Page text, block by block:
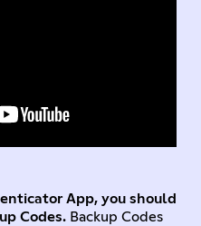
App, you should
Codes.Backup Codes